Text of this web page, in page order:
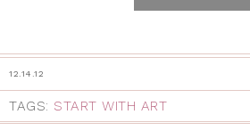
12.14.12
TAGS: START WITH ART